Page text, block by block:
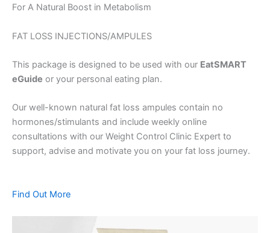
For A Natural Boost in Metabolism
FAT LOSS INJECTIONS/AMPULES
This package is designed to be used with our EatSMART
eGuide or your personal eating plan.
Our well-known natural fat loss ampules contain no
hormones/stimulants and include weekly online
consultations with our Weight Control Clinic Expert to
support, advise and motivate you on your fat loss journey.
Find Out More